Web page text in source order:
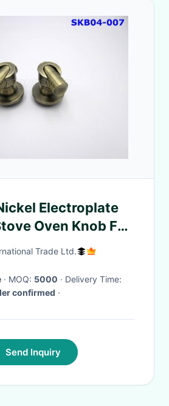
Electroplate
Oven Knob For
Trade Ltd.
· MOQ: 5000
· Delivery Time:
confirmed ·
Send Inquiry